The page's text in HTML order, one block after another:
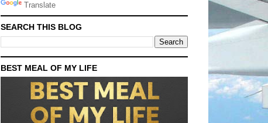
Translate
SEARCH THIS BLOG
BEST MEAL OF MY LIFE